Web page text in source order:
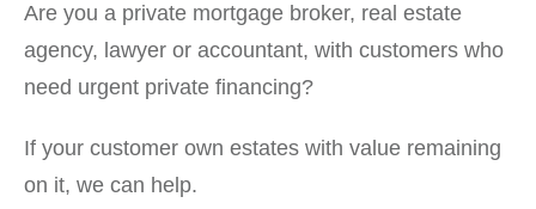
Are you a private mortgage broker, real estate
agency, lawyer or accountant, with customers who
need urgent private financing?
If your customer own estates with value remaining
on it, we can help.